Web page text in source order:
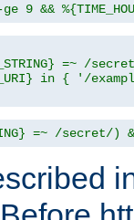
-ge 9 &&
=~ /
in { '/
=~ /